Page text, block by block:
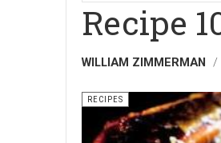
Recipe
WILLIAM ZIMMERMAN
RECIPES